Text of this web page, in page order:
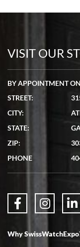
VISIT OUR
BY APPOINTMENT
STREET:
CITY:
STATE:
ZIP:
PHONE
Why